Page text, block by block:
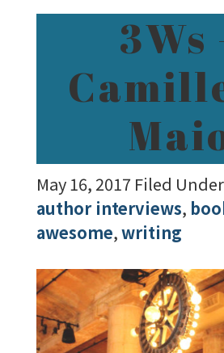
3Ws
May 16, 2017 Filed
author interviews,
awesome,writing